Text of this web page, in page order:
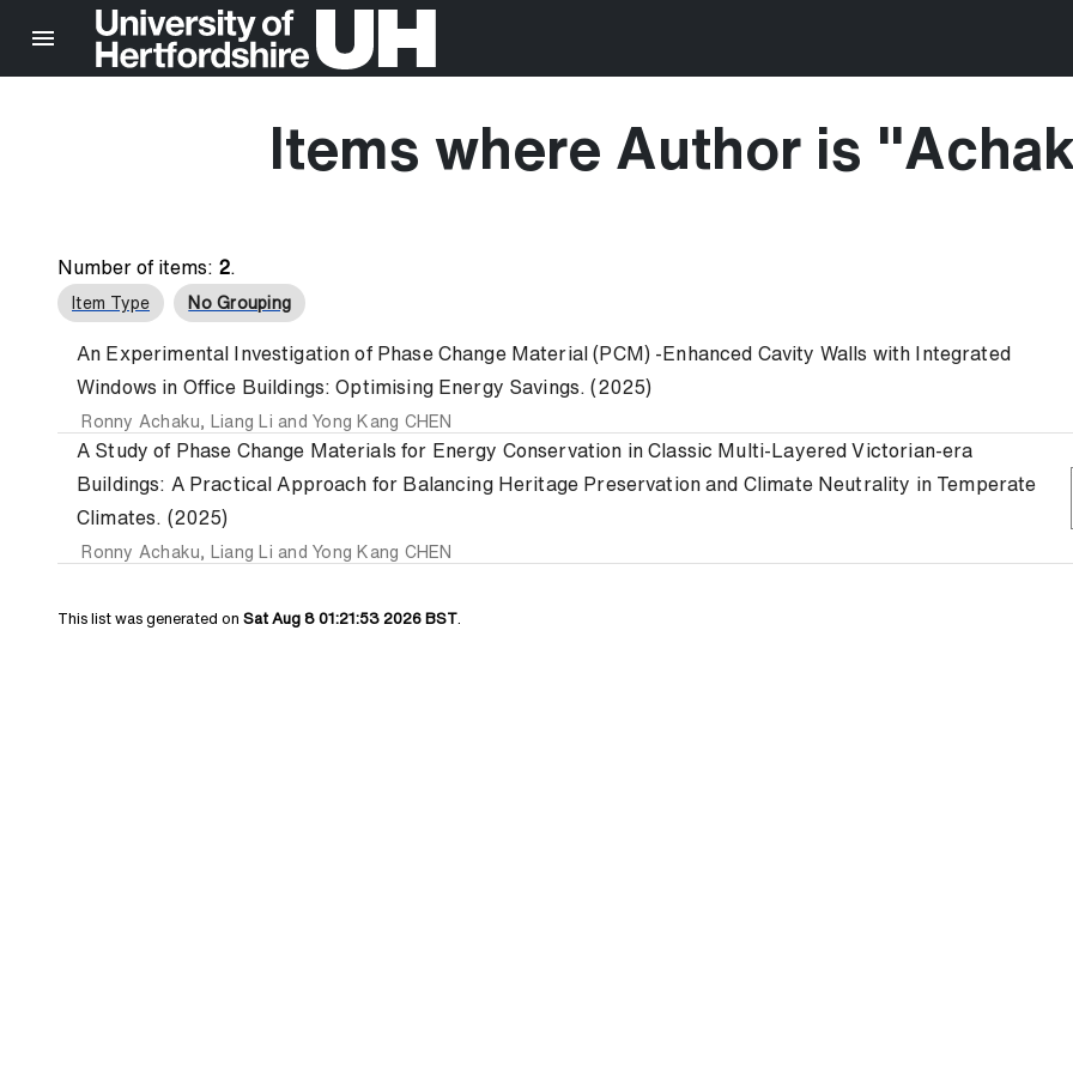
Items where Author is "
Number of items: 2.
Item Type No Grouping
An Experimental Investigation of Phase Change Material (PCM) -Enhanced Cavity Walls with Integrated
Windows in Office Buildings: Optimising Energy Savings. (2025)
Ronny Achaku, Liang Li and Yong Kang CHEN
A Study of Phase Change Materials for Energy Conservation in Classic Multi-Layered Victorian-era
Buildings: A Practical Approach for Balancing Heritage Preservation and Climate Neutrality in Temperate
Climates. (2025)
Ronny Achaku, Liang Li and Yong Kang CHEN
This list was generated on Sat Aug 8 01:21:53 2026 BST